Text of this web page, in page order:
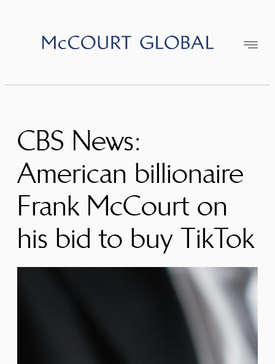
content
CBS News:
American billionaire
Frank McCourt on
his bid to buy TikTok